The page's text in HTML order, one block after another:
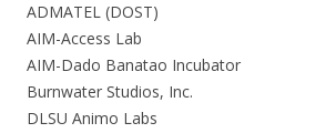
ADMATEL (DOST)
AIM-Access Lab
AIM-Dado Banatao Incubator
Burnwater Studios, Inc.
DLSU Animo Labs